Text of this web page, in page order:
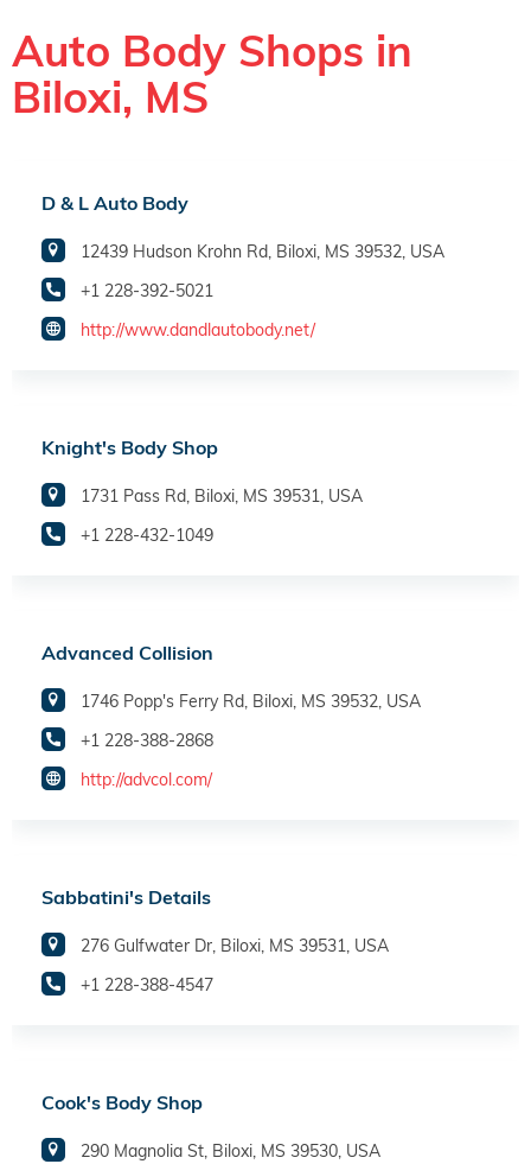
Auto Body Shops in
Biloxi, MS
D & L Auto Body
12439 Hudson Krohn Rd, Biloxi, MS 39532, USA
+1 228-392-5021
http://www.dandlautobody.net/
Knight's Body Shop
1731 Pass Rd, Biloxi, MS 39531, USA
+1 228-432-1049
Advanced Collision
1746 Popp's Ferry Rd, Biloxi, MS 39532, USA
+1 228-388-2868
http://advcol.com/
Sabbatini's Details
276 Gulfwater Dr, Biloxi, MS 39531, USA
+1 228-388-4547
Cook's Body Shop
290 Magnolia St, Biloxi, MS 39530, USA